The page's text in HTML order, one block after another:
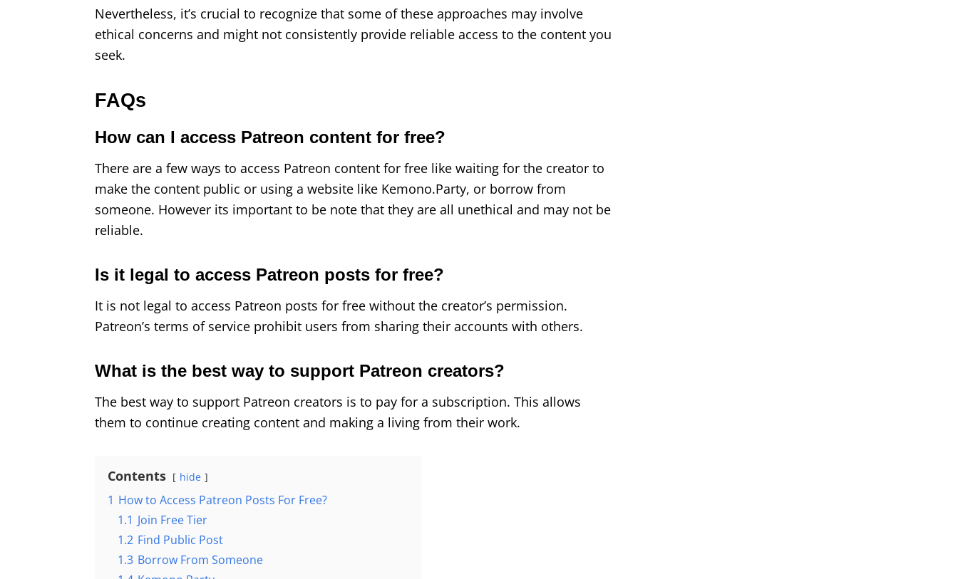
Nevertheless, it’s crucial to recognize that some of these approaches may involve
ethical concerns and might not consistently provide reliable access to the content you
seek.
FAQs
How can I access Patreon content for free?
There are a few ways to access Patreon content for free like waiting for the creator to
make the content public or using a website like Kemono.Party, or borrow from
someone. However its important to be note that they are all unethical and may not be
reliable.
Is it legal to access Patreon posts for free?
It is not legal to access Patreon posts for free without the creator’s permission.
Patreon’s terms of service prohibit users from sharing their accounts with others.
What is the best way to support Patreon creators?
The best way to support Patreon creators is to pay for a subscription. This allows
them to continue creating content and making a living from their work.
Contents hide
1 How to Access Patreon Posts For Free?
1.1 Join Free Tier
1.2 Find Public Post
1.3 Borrow From Someone